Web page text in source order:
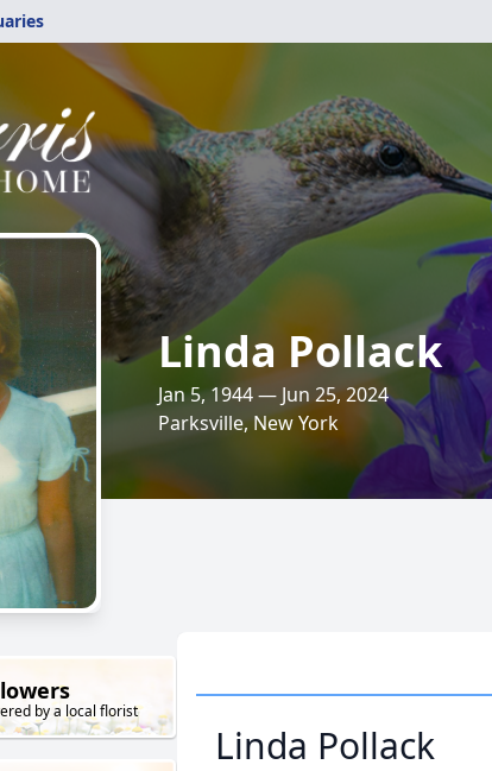
Linda Pollack
Jan 5, 1944 — Jun 25, 2024
Parksville, New York
by a local florist
Linda Pollack